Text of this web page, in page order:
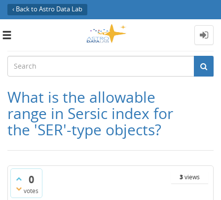
‹ Back to Astro Data Lab
Toggle
What is the allowable
range in Sersic index for
the 'SER'-type objects?
0
votes
3views